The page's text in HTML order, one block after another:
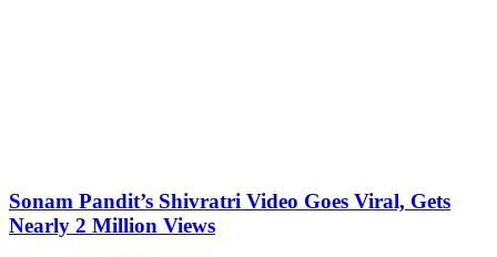
Sonam Pandit’s Shivratri Video Goes Viral, Gets
Nearly 2 Million Views